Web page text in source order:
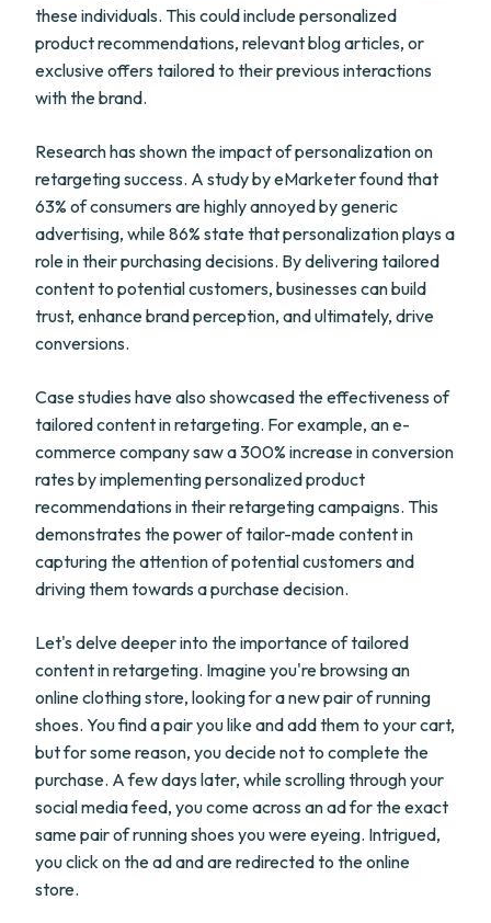
these individuals. This could include personalized
product recommendations, relevant blog articles, or
exclusive offers tailored to their previous interactions
with the brand.
Research has shown the impact of personalization on
retargeting success. A study by eMarketer found that
63% of consumers are highly annoyed by generic
advertising, while 86% state that personalization plays a
role in their purchasing decisions. By delivering tailored
content to potential customers, businesses can build
trust, enhance brand perception, and ultimately, drive
conversions.
Case studies have also showcased the effectiveness of
tailored content in retargeting. For example, an e-
commerce company saw a 300% increase in conversion
rates by implementing personalized product
recommendations in their retargeting campaigns. This
demonstrates the power of tailor-made content in
capturing the attention of potential customers and
driving them towards a purchase decision.
Let's delve deeper into the importance of tailored
content in retargeting. Imagine you're browsing an
online clothing store, looking for a new pair of running
shoes. You find a pair you like and add them to your cart,
but for some reason, you decide not to complete the
purchase. A few days later, while scrolling through your
social media feed, you come across an ad for the exact
same pair of running shoes you were eyeing. Intrigued,
you click on the ad and are redirected to the online
store.